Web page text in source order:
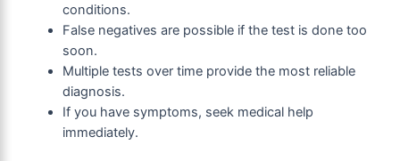
conditions.
False negatives are possible if the test is done too
soon.
Multiple tests over time provide the most reliable
diagnosis.
If you have symptoms, seek medical help
immediately.